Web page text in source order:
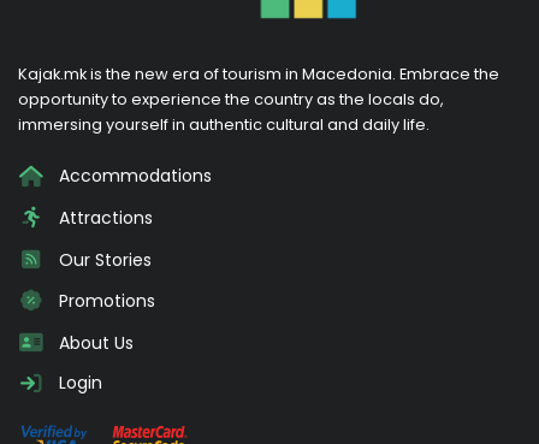
Kajak.mk is the new era of tourism in Macedonia. Embrace the
opportunity to experience the country as the locals do,
immersing yourself in authentic cultural and daily life.
Accommodations
Attractions
Our Stories
Promotions
About Us
Login